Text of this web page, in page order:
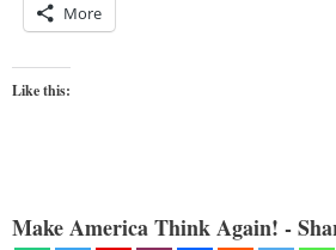
More
Like this:
Make America Think Again! -